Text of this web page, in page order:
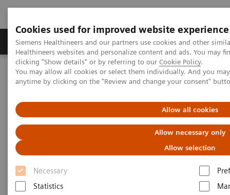
Cookies used for improved website experience
Siemens Healthineers and our partners use cookies and other
Healthineers websites and personalize content and ads. You may
clicking "Show details" or by referring to our Cookie Policy.
You may allow all cookies or select them individually. And you
anytime by clicking on the "Review and change your consent"
Allow all cookies
Allow necessary only
Allow selection
Necessary
Statistics
Products & Services Support & Documentation
Home Services Customer Services
UpTeam Services
Performance TOP SMART and Advance MAX SMART